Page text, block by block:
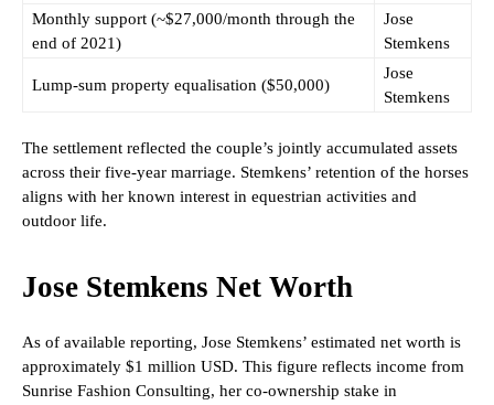
Monthly support (~$27,000/month through the
end of 2021)
Jose
Stemkens
Lump-sum property equalisation ($50,000)
Jose
Stemkens
The settlement reflected the couple’s jointly accumulated assets
across their five-year marriage. Stemkens’ retention of the horses
aligns with her known interest in equestrian activities and
outdoor life.
Jose Stemkens Net Worth
As of available reporting, Jose Stemkens’ estimated net worth is
approximately $1 million USD. This figure reflects income from
Sunrise Fashion Consulting, her co-ownership stake in